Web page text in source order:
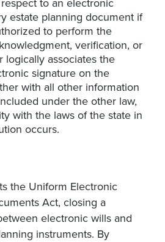
to an electronic
estate planning document if
to perform the
verification, or
logically associates the
signature on the
with all other information
under the other law,
with the laws of the state in
occurs.
the Uniform Electronic
Act, closing a
electronic wills and
instruments. By